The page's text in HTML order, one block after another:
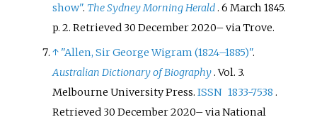
show". The Sydney Morning Herald. 6 March 1845.
p. 2. Retrieved 30 December2020–via Trove.
↑ "Allen, Sir George Wigram (1824–1885)".
Australian Dictionary of Biography. Vol. 3.
Melbourne University Press.ISSN 1833-7538 .
Retrieved 30 December2020–via National